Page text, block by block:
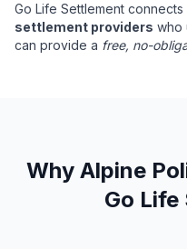
Go Life Settlement connects
settlement providers who
can provide a free, no-
Why Alpine
Go